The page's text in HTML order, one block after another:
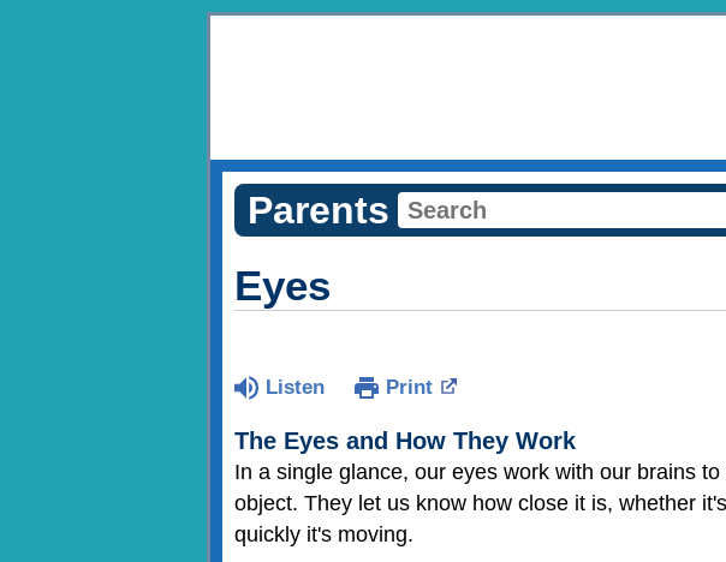
Parents
Eyes
Listen Print
The Eyes and How They Work
In a single glance, our eyes work with our brains
object. They let us know how close it is, whether
quickly it's moving.